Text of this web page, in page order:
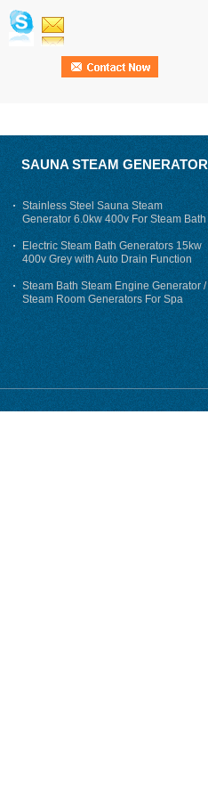
SAUNA STEAM GENERATOR
Stainless Steel Sauna Steam
Generator 6.0kw 400v For Steam Bath
Electric Steam Bath Generators 15kw
400v Grey with Auto Drain Function
Steam Bath Steam Engine Generator /
Steam Room Generators For Spa